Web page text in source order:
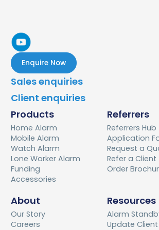
hours, four times a week
- you live exclusively with someone who
communicate using a phone in an
Enquire Now
Sales enquiries
Client enquiries
Products
Home Alarm
Mobile Alarm
Watch Alarm
Lone Worker Alarm
Funding
Accessories
Referrers
Referrers Hub
Application
Request a
Refer a Client
Order
About
Our Story
Careers
Resources
Alarm
Update